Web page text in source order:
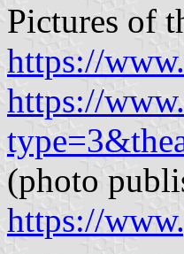
Pictures of
https://
https://
(photo
https://